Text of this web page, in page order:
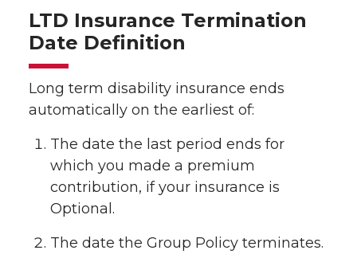
LTD Insurance Termination
Date Definition
Long term disability insurance ends
automatically on the earliest of:
The date the last period ends for
which you made a premium
contribution, if your insurance is
Optional.
The date the Group Policy terminates.